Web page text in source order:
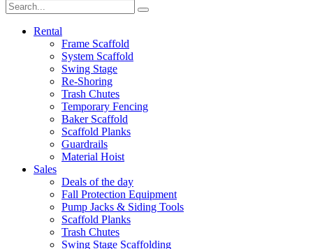
Rental
Frame Scaffold
System Scaffold
Swing Stage
Re-Shoring
Trash Chutes
Temporary Fencing
Baker Scaffold
Scaffold Planks
Guardrails
Material Hoist
Sales
Deals of the day
Fall Protection Equipment
Pump Jacks & Siding Tools
Scaffold Planks
Trash Chutes
Swing Stage Scaffolding